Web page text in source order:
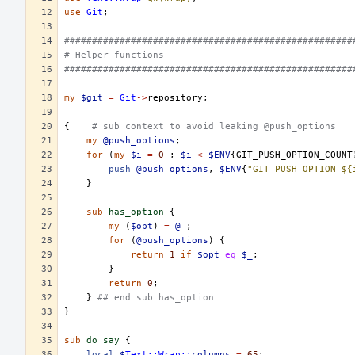
use
Git ;
# Helper functions
my $git = Git ->repository ;
{
# sub context to avoid leaking @push_options
my
@push_options ;
for
(my $i = 0 ; $i < $ENV{GIT_PUSH_OPTION_COUNT
push
@push_options , $ENV{
}
sub has_option
{
my
( $opt ) = @_
;
for
(@push_options )
{
return
1 if $opt eq $_
;
}
return
0 ;
}
## end sub has_option
}
sub do_say
{